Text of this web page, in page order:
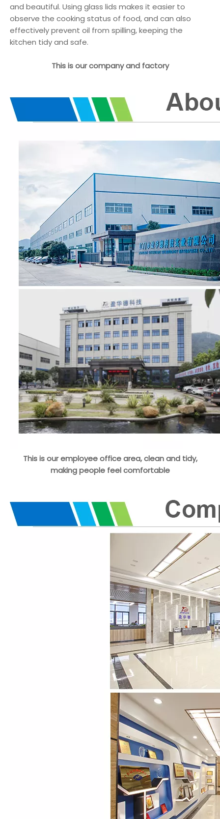
and beautiful. Using glass lids makes it easier to
observe the cooking status of food, and can also
effectively prevent oil from spilling, keeping the
kitchen tidy and safe.
This is our company and factory
This is our employee office area, clean and tidy,
making people feel comfortable